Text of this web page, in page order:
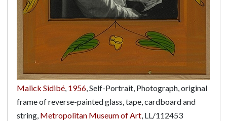
Malick Sidibé, 1956, Self-Portrait, Photograph, original
frame of reverse-painted glass, tape, cardboard and
string, Metropolitan Museum of Art, LL/112453